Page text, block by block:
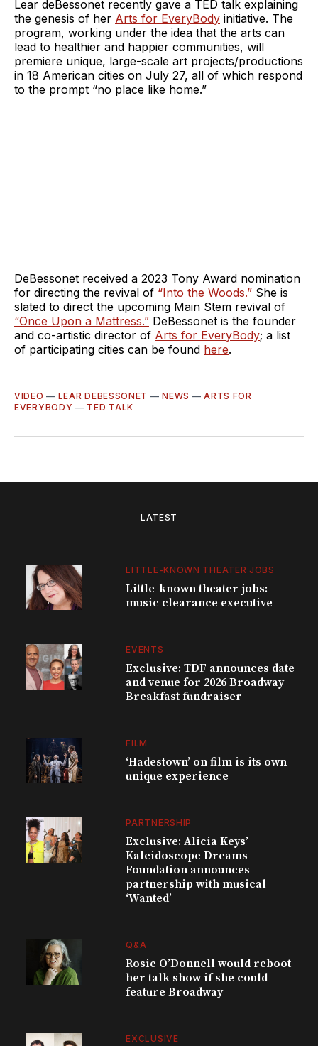
Lear deBessonet recently gave a TED talk explaining
the genesis of her Arts for EveryBody initiative. The
program, working under the idea that the arts can
lead to healthier and happier communities, will
premiere unique, large-scale art projects/productions
in 18 American cities on July 27, all of which respond
to the prompt “no place like home.”
DeBessonet received a 2023 Tony Award nomination
for directing the revival of “Into the Woods.” She is
slated to direct the upcoming Main Stem revival of
“Once Upon a Mattress.” DeBessonet is the founder
and co-artistic director of Arts for EveryBody; a list
of participating cities can be found here.
VIDEO — LEAR DEBESSONET —NEWS —ARTS FOR
EVERYBODY — TED TALK
LATEST
LITTLE-KNOWN THEATER JOBS
Little-known theater jobs:
music clearance executive
EVENTS
Exclusive: TDF announces date
and venue for 2026 Broadway
Breakfast fundraiser
FILM
‘Hadestown’ on film is its own
unique experience
PARTNERSHIP
Exclusive: Alicia Keys’
Kaleidoscope Dreams
Foundation announces
partnership with musical
‘Wanted’
Q&A
Rosie O’Donnell would reboot
her talk show if she could
feature Broadway
EXCLUSIVE